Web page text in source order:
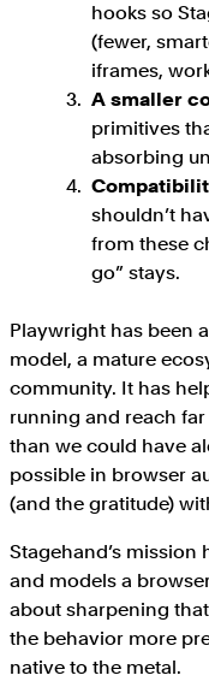
hooks so
(fewer,
iframes,
A smaller
primitives
absorbing
shouldn’t
from these
go” stays.
Playwright has been
model, a mature
community. It has
running and reach
than we could have
possible in browser
(and the gratitude)
Stagehand’s mission
and models a
about sharpening
the behavior more
native to the metal.